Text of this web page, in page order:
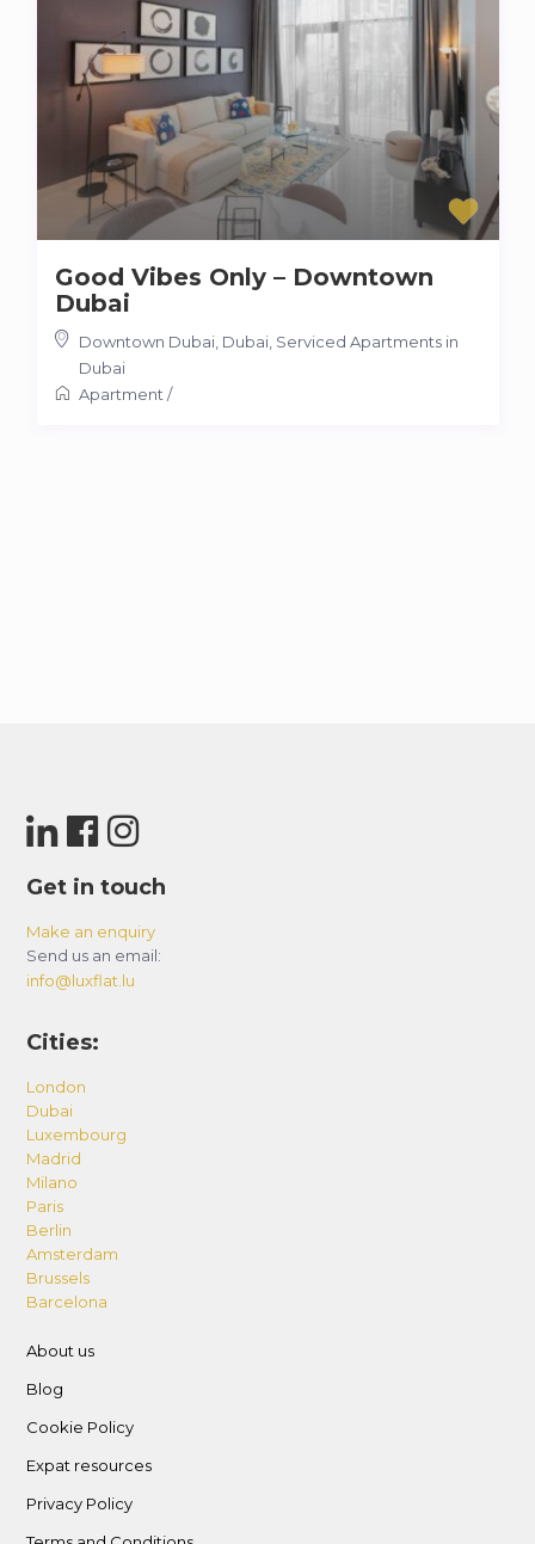
Good Vibes Only – Downtown
Dubai
Downtown Dubai, Dubai, Serviced Apartments in
Dubai
Apartment /
Get in touch
Make an enquiry
Send us an email:
info@luxflat.lu
Cities:
London
Dubai
Luxembourg
Madrid
Milano
Paris
Berlin
Amsterdam
Brussels
Barcelona
About us
Blog
Cookie Policy
Expat resources
Privacy Policy